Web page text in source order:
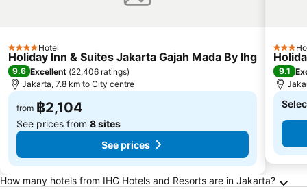
4 StarsHotel
Holiday Inn & Suites Jakarta Gajah Mada By Ihg
9.6 Excellent (22,406 ratings)
Jakarta, 7.8 km to City centre
from ฿2,104
See prices from 8 sites
See prices
3 Stars
9.1
Frequently Asked Questions about Jakarta
How many hotels from IHG Hotels and Resorts are in Jakarta?